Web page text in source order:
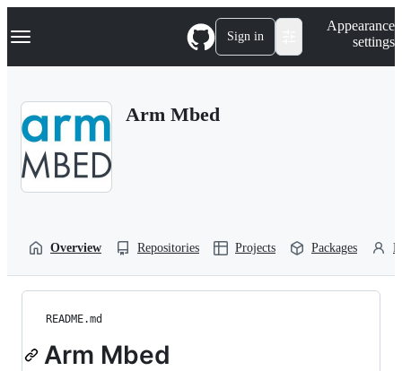
k
p
Navigation Menu Sign in
Appearance
settings
Arm Mbed
Overview Repositories Projects Packages
README.md
Arm Mbed